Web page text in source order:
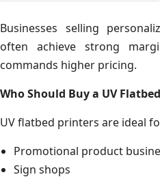
Businesses selling
often achieve strong
commands higher pricing.
Who Should Buy a UV
UV flatbed printers are ideal
Promotional product
Sign shops